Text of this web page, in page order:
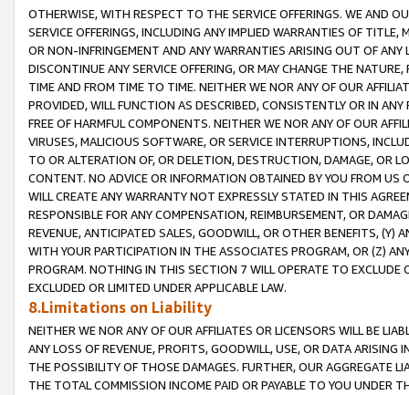
OTHERWISE, WITH RESPECT TO THE SERVICE OFFERINGS. WE AND
SERVICE OFFERINGS, INCLUDING ANY IMPLIED WARRANTIES OF
OR NON-INFRINGEMENT AND ANY WARRANTIES ARISING OUT OF ANY
DISCONTINUE ANY SERVICE OFFERING, OR MAY CHANGE THE
TIME AND FROM TIME TO TIME. NEITHER WE NOR ANY OF OUR
PROVIDED, WILL FUNCTION AS DESCRIBED, CONSISTENTLY OR IN
FREE OF HARMFUL COMPONENTS. NEITHER WE NOR ANY OF OUR
VIRUSES, MALICIOUS SOFTWARE, OR SERVICE INTERRUPTIONS,
TO OR ALTERATION OF, OR DELETION, DESTRUCTION, DAMAGE, OR
CONTENT. NO ADVICE OR INFORMATION OBTAINED BY YOU FROM
WILL CREATE ANY WARRANTY NOT EXPRESSLY STATED IN THIS
RESPONSIBLE FOR ANY COMPENSATION, REIMBURSEMENT, OR
REVENUE, ANTICIPATED SALES, GOODWILL, OR OTHER BENEFITS,
WITH YOUR PARTICIPATION IN THE ASSOCIATES PROGRAM, OR (Z)
PROGRAM. NOTHING IN THIS SECTION 7 WILL OPERATE TO
EXCLUDED OR LIMITED UNDER APPLICABLE LAW.
8.Limitations on Liability
NEITHER WE NOR ANY OF OUR AFFILIATES OR LICENSORS WILL BE
ANY LOSS OF REVENUE, PROFITS, GOODWILL, USE, OR DATA ARISING
THE POSSIBILITY OF THOSE DAMAGES. FURTHER, OUR AGGREGATE
THE TOTAL COMMISSION INCOME PAID OR PAYABLE TO YOU UNDER